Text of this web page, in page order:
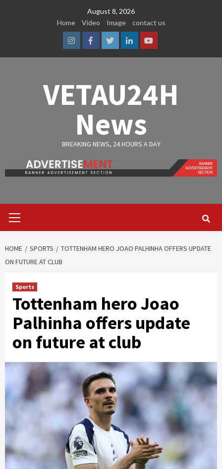
August 8, 2026
Home
Video Image contact us
InstagramFacebook
TwitterLinkedinYoutube
VETAU24H
News
BREAKING NEWS, 24 HOURS A DAY
Menu
HOME SPORTS
TOTTENHAM HERO JOAO PALHINHA OFFERS UPDATE
ON FUTURE AT CLUB
Sports
Tottenham hero Joao
Palhinha offers update
on future at club